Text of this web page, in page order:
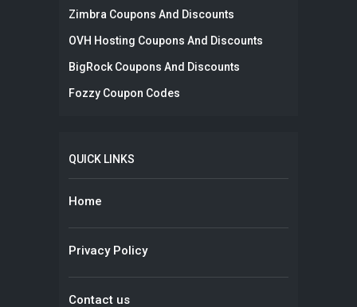
Zimbra Coupons And Discounts
OVH Hosting Coupons And Discounts
BigRock Coupons And Discounts
Fozzy Coupon Codes
QUICK LINKS
Home
Privacy Policy
Contact us